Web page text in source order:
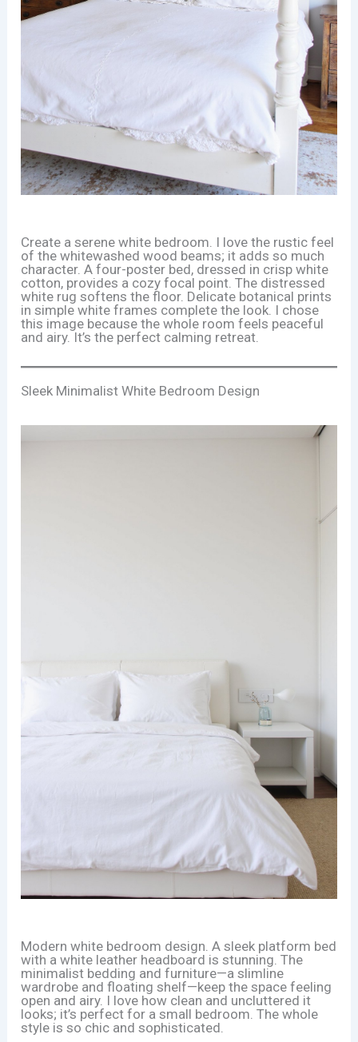
Create a serene white bedroom. I love the rustic feel
of the whitewashed wood beams; it adds so much
character. A four-poster bed, dressed in crisp white
cotton, provides a cozy focal point. The distressed
white rug softens the floor. Delicate botanical prints
in simple white frames complete the look. I chose
this image because the whole room feels peaceful
and airy. It’s the perfect calming retreat.
Sleek Minimalist White Bedroom Design
Modern white bedroom design. A sleek platform bed
with a white leather headboard is stunning. The
minimalist bedding and furniture—a slimline
wardrobe and floating shelf—keep the space feeling
open and airy. I love how clean and uncluttered it
looks; it’s perfect for a small bedroom. The whole
style is so chic and sophisticated.